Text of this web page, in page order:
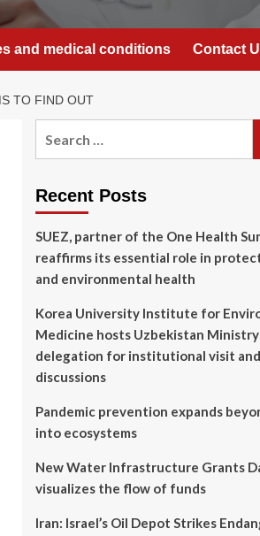
and medical conditions Contact
TO FIND OUT
Recent Posts
SUEZ, partner of the One Health
reaffirms its essential role in
and environmental health
Korea University Institute for
Medicine hosts Uzbekistan
delegation for institutional visit
discussions
Pandemic prevention expands
into ecosystems
New Water Infrastructure Grants
visualizes the flow of funds
Iran: Israel’s Oil Depot Strikes